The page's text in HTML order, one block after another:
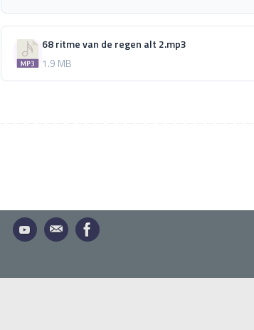
68 ritme van de regen alt 2.mp3
1.9 MB